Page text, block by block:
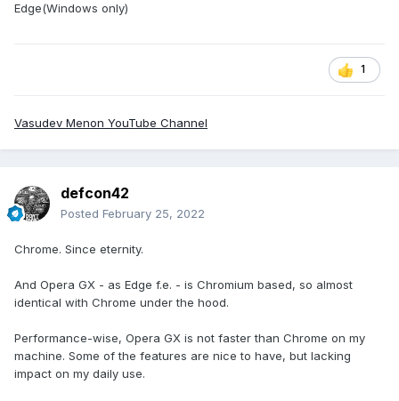
Edge(Windows only)
1
Vasudev Menon YouTube Channel
defcon42
Posted February 25, 2022
Chrome. Since eternity.
And Opera GX - as Edge f.e. - is Chromium based, so almost
identical with Chrome under the hood.
Performance-wise, Opera GX is not faster than Chrome on my
machine. Some of the features are nice to have, but lacking
impact on my daily use.